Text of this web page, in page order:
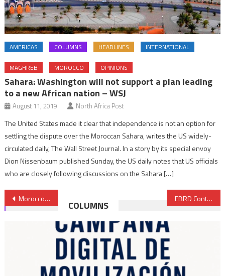
AMERICAS COLUMNS HEADLINES INTERNATIONAL
MAGHREB MOROCCO OPINIONS
Sahara: Washington will not support a plan leading
to a new African nation – WSJ
August 11, 2019 North Africa Post
The United States made it clear that independence is not an option for
settling the dispute over the Moroccan Sahara, writes the US widely-
circulated daily, The Wall Street Journal. In a story by its special envoy
Dion Nissenbaum published Sunday, the US daily notes that US officials
who are closely following discussions on the Sahara […]
Post
navigation
Morocco, Africa’s Climate Spokesperson at COP23 EBRD Contributes €15 Mln to Support SMEs in Morocco, Tunisia & Egypt
COLUMNS